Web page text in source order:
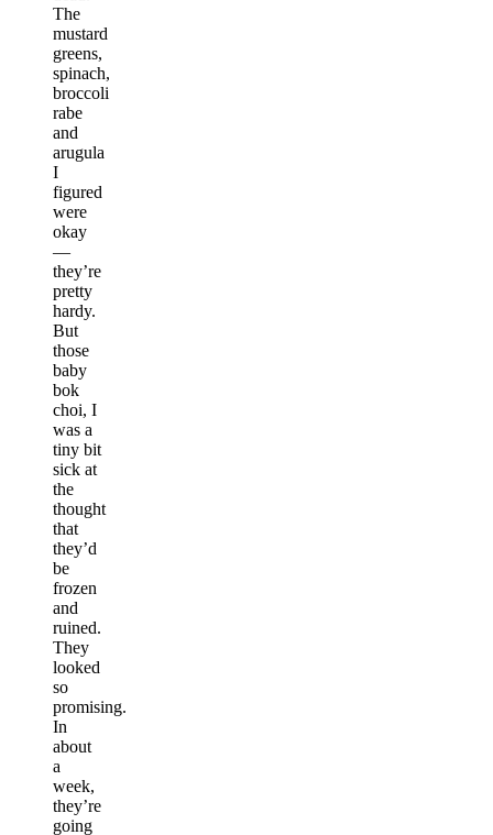
The
mustard
greens,
spinach,
broccoli
rabe
and
arugula
I
figured
were
okay
—
they’re
pretty
hardy.
But
those
baby
bok
choi, I
was a
tiny bit
sick at
the
thought
that
they’d
be
frozen
and
ruined.
They
looked
so
promising.
In
about
a
week,
they’re
going